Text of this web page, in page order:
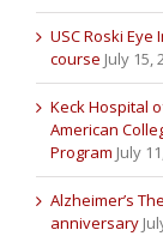
USC Roski
course July 15,
Keck Hospital
American
Program July
Alzheimer’s
anniversary